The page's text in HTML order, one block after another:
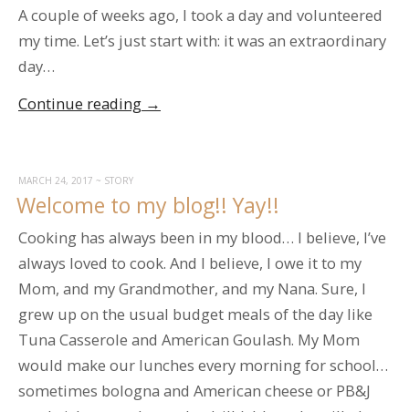
A couple of weeks ago, I took a day and volunteered
my time. Let’s just start with: it was an extraordinary
day…
Continue reading “Volunteering
Bank”
→
MARCH 24, 2017 ~ STORY
Welcome to my blog!! Yay!!
Cooking has always been in my blood… I believe, I’ve
always loved to cook. And I believe, I owe it to my
Mom, and my Grandmother, and my Nana. Sure, I
grew up on the usual budget meals of the day like
Tuna Casserole and American Goulash. My Mom
would make our lunches every morning for school…
sometimes bologna and American cheese or PB&J